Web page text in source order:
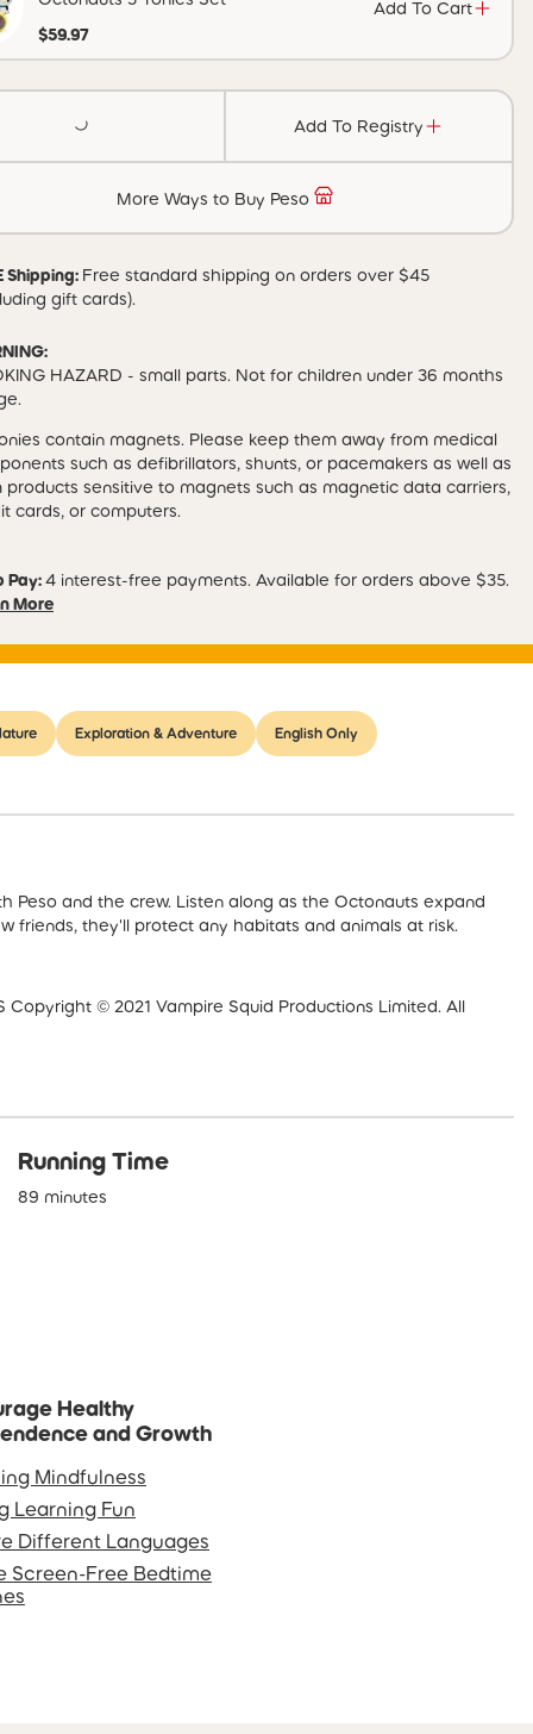
$59.97
Add To Cart
Add To Registry
More Ways to Buy Peso
Shipping: Free standard shipping on orders over $45
gift cards).
HAZARD - small parts. Not for children under 36 months
contain magnets. Please keep them away from medical
such as defibrillators, shunts, or pacemakers as well as
products sensitive to magnets such as magnetic data carriers,
cards, or computers.
Pay: 4 interest-free payments. Available for orders above $35.
More
Exploration & Adventure English Only
Peso and the crew. Listen along as the Octonauts expand
friends, they'll protect any habitats and animals at risk.
© 2021 Vampire Squid Productions Limited. All
Running Time
89 minutes
Healthy
and Growth
Mindfulness
Learning Fun
Different Languages
Screen-Free Bedtime